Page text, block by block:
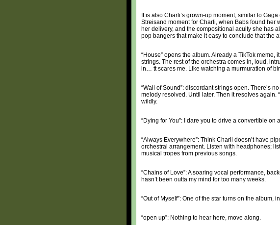
It is also Charli’s grown-up moment, similar to
Streisand moment for Charli, when Babs found her
her delivery, and the compositional acuity she has
pop bangers that make it easy to conclude that the
“House” opens the album. Already a TikTok
strings. The rest of the orchestra comes in, loud,
in… tt scares me. Like watching a murmuration of
“Wall of Sound”: discordant strings open. There’s
melody resolved. Until later. Then it resolves
wildly.
“Dying for You”: I dare you to drive a convertible
“Always Everywhere”: Think Charli doesn’t have
orchestral arrangement. Listen with headphones;
musical tropes from previous songs.
“Chains of Love”: A soaring vocal performance,
hasn’t been outta my mind for too many weeks.
“Out of Myself”: One of the star turns on the album,
“open up”: Nothing to hear here, move along.